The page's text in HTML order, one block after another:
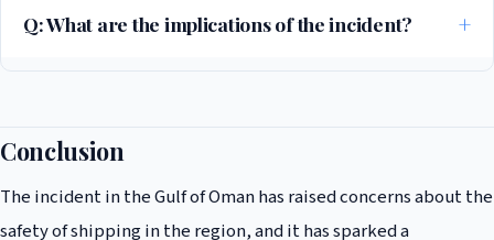
incident.
Q: What are the implications of the incident?
US and its allies will need to take a strong stance against Iran’s
escalate the situation further.
Conclusion
The incident in the Gulf of Oman has raised concerns about the
safety of shipping in the region, and it has sparked a